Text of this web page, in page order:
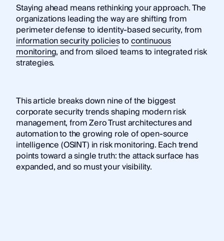
Staying ahead means rethinking your approach. The
organizations leading the way are shifting from
perimeter defense to identity-based security, from
information security policiestocontinuous
monitoring, and from siloed teams to integrated risk
strategies.
This article breaks down nine of the biggest
corporate security trends shaping modern risk
management, from Zero Trust architectures and
automation to the growing role of open-source
intelligence (OSINT) in risk monitoring. Each trend
points toward a single truth: the attack surface has
expanded, and so must your visibility.